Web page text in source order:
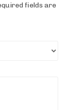
fields are